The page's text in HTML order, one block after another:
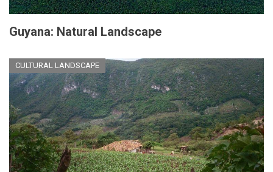
Guyana: Natural Landscape
CULTURAL LANDSCAPE